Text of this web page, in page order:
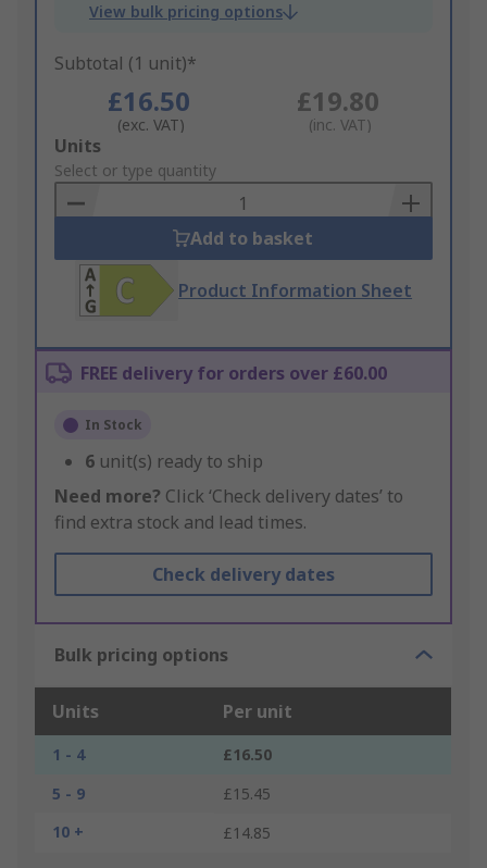
View bulk pricing options
Subtotal (1 unit)*
£16.50
(exc. VAT)
£19.80
(inc. VAT)
Add
to
Basket
Units
Select or type quantity
Add to basket
Product Information Sheet
FREE delivery for orders over £60.00
In Stock
6 unit(s) ready to ship
Need more? Click ‘Check delivery dates’ to
find extra stock and lead times.
Check delivery dates
Bulk pricing options
Units Per unit
1 - 4
£16.50
5 - 9
£15.45
10 +
£14.85